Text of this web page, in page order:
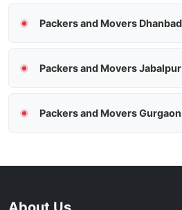
Packers and Movers Dhanbad
Packers and Movers Jabalpur
Packers and Movers Gurgaon